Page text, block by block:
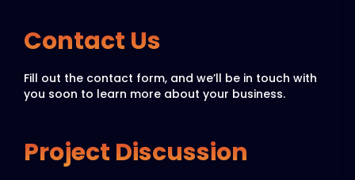
Contact Us
Fill out the contact form, and we’ll be in touch with
you soon to learn more about your business.
Project Discussion